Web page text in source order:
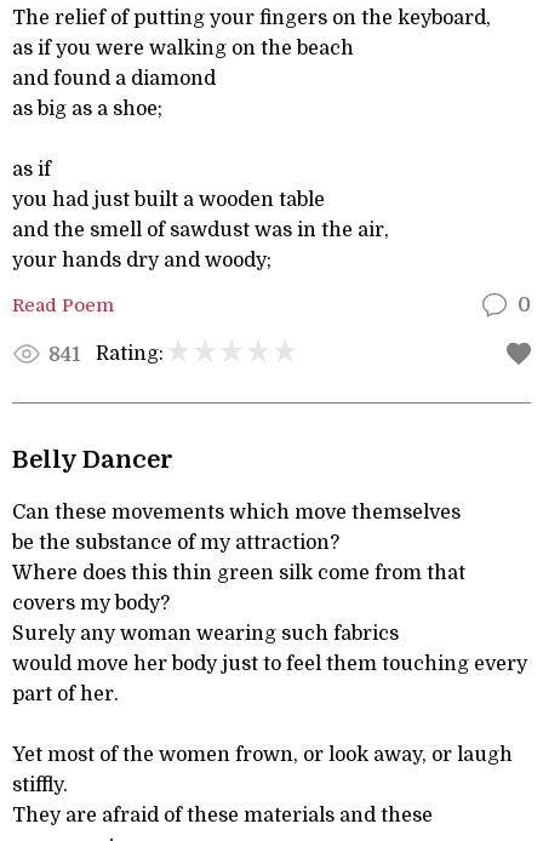
The relief of putting your fingers on the keyboard,
as if you were walking on the beach
and found a diamond
as big as a shoe;
as if
you had just built a wooden table
and the smell of sawdust was in the air,
your hands dry and woody;
Read Poem 0
841 Rating:
Belly Dancer
Can these movements which move themselves
be the substance of my attraction?
Where does this thin green silk come from that
covers my body?
Surely any woman wearing such fabrics
would move her body just to feel them touching every
part of her.
Yet most of the women frown, or look away, or laugh
stiffly.
They are afraid of these materials and these